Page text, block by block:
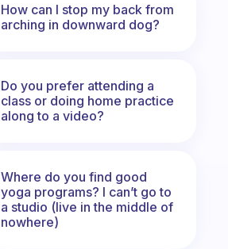
How can I stop my back from
arching in downward dog?
Do you prefer attending a
class or doing home practice
along to a video?
Where do you find good
yoga programs? I can’t go to
a studio (live in the middle of
nowhere)